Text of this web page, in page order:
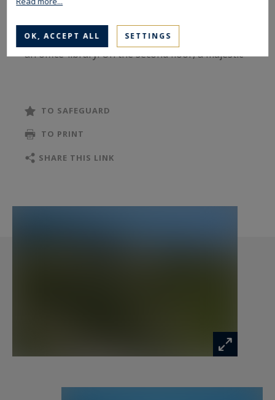
the second floor, four spacious bedrooms and
an office-library. On the second floor, a majestic
is exposed is available on the Géorisques
website: "www.georisques.gouv.fr".
is exposed is available at:
TO SAFEGUARD
TO PRINT
SHARE THIS LINK
OK, ACCEPT ALL SETTINGS